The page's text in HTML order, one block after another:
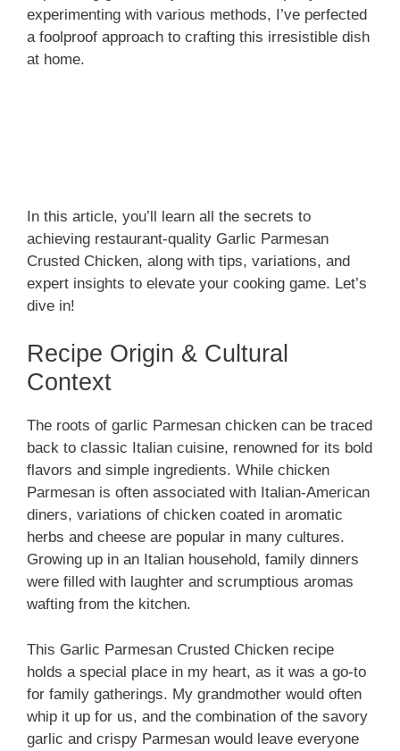
experimenting with various methods, I’ve perfected
a foolproof approach to crafting this irresistible dish
at home.
In this article, you’ll learn all the secrets to
achieving restaurant-quality Garlic Parmesan
Crusted Chicken, along with tips, variations, and
expert insights to elevate your cooking game. Let’s
dive in!
Recipe Origin & Cultural
Context
The roots of garlic Parmesan chicken can be traced
back to classic Italian cuisine, renowned for its bold
flavors and simple ingredients. While chicken
Parmesan is often associated with Italian-American
diners, variations of chicken coated in aromatic
herbs and cheese are popular in many cultures.
Growing up in an Italian household, family dinners
were filled with laughter and scrumptious aromas
wafting from the kitchen.
This Garlic Parmesan Crusted Chicken recipe
holds a special place in my heart, as it was a go-to
for family gatherings. My grandmother would often
whip it up for us, and the combination of the savory
garlic and crispy Parmesan would leave everyone